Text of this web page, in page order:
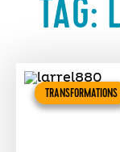
TAG:
TRANSFORMATIONS